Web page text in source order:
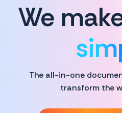
We
The all-in-one
transform the